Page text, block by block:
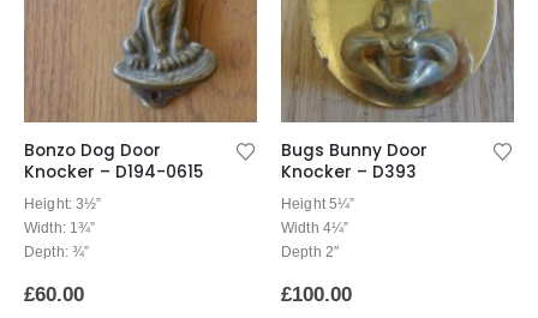
Bonzo Dog Door
Knocker – D194-0615
Height: 3½”
Width: 1¾”
Depth: ¾”
£60.00
Bugs Bunny Door
Knocker – D393
Height 5¼”
Width 4¼”
Depth 2″
£100.00